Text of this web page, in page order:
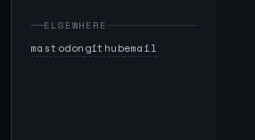
ELSEWHERE
mastodongithubemail